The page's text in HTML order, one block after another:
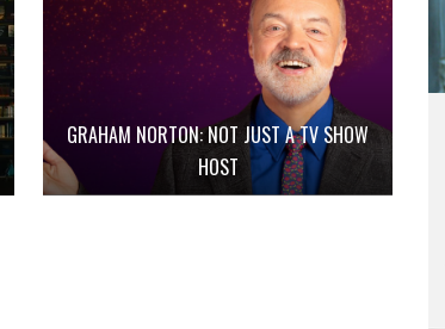
GRAHAM NORTON: NOT JUST A TV SHOW
HOST